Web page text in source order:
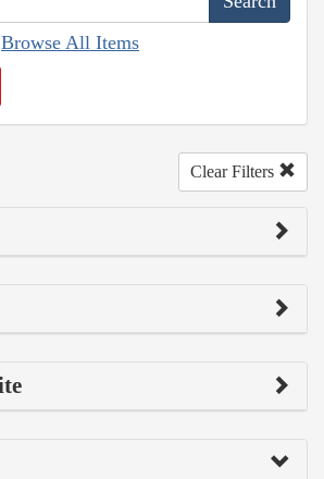
Browse All Items
Clear Filters